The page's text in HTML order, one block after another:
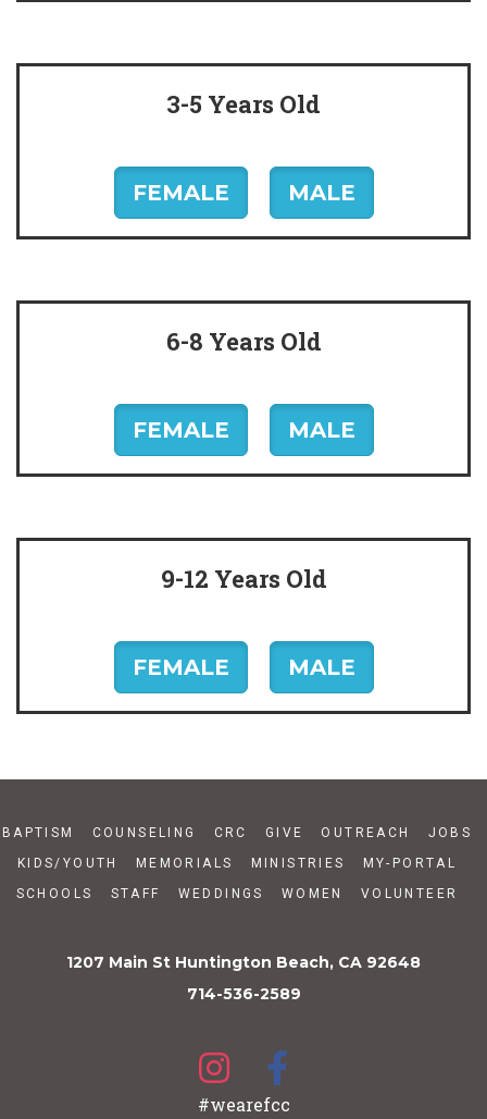
3-5 Years Old
FEMALE MALE
6-8 Years Old
FEMALE MALE
9-12 Years Old
FEMALE MALE
BAPTISM COUNSELING CRC GIVE OUTREACH
JOBS
KIDS/YOUTH
MEMORIALS MINISTRIES
MY-PORTAL
SCHOOLS
STAFF WEDDINGS WOMEN VOLUNTEER
1207 Main St Huntington Beach, CA 92648
714-536-2589
#wearefcc